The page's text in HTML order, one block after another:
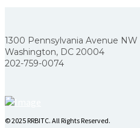
1300 Pennsylvania Avenue NW
Washington, DC 20004
202-759-0074
© 2025 RRBITC. All Rights Reserved.